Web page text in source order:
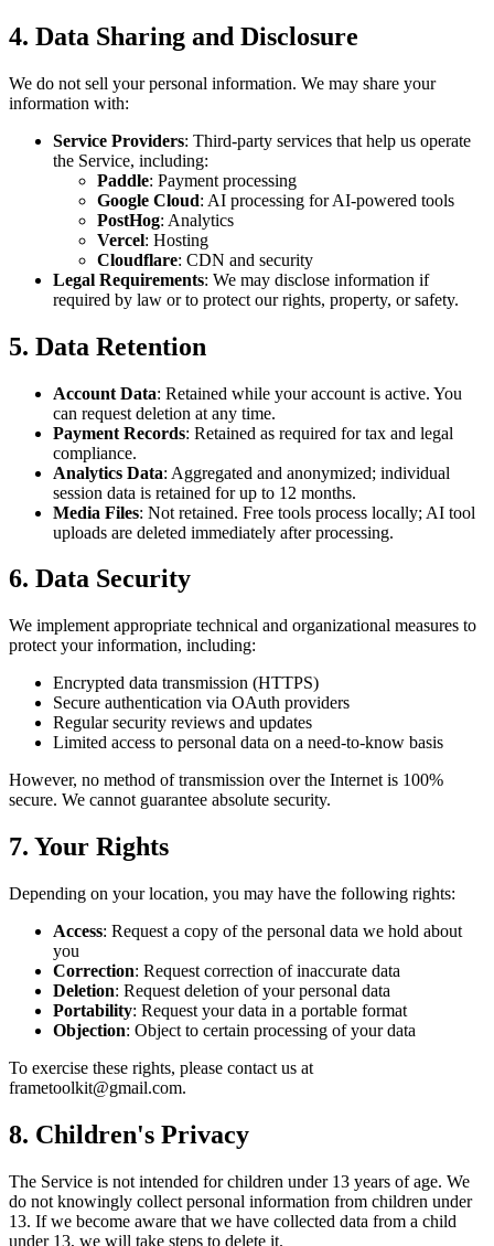
4. Data Sharing and Disclosure
We do not sell your personal information. We may share your
information with:
Service Providers: Third-party services that help us operate
the Service, including:
Paddle: Payment processing
Google Cloud: AI processing for AI-powered tools
PostHog: Analytics
Vercel: Hosting
Cloudflare: CDN and security
Legal Requirements: We may disclose information if
required by law or to protect our rights, property, or safety.
5. Data Retention
Account Data: Retained while your account is active. You
can request deletion at any time.
Payment Records: Retained as required for tax and legal
compliance.
Analytics Data: Aggregated and anonymized; individual
session data is retained for up to 12 months.
Media Files: Not retained. Free tools process locally; AI tool
uploads are deleted immediately after processing.
6. Data Security
We implement appropriate technical and organizational measures to
protect your information, including:
Encrypted data transmission (HTTPS)
Secure authentication via OAuth providers
Regular security reviews and updates
Limited access to personal data on a need-to-know basis
However, no method of transmission over the Internet is 100%
secure. We cannot guarantee absolute security.
7. Your Rights
Depending on your location, you may have the following rights:
Access: Request a copy of the personal data we hold about
you
Correction: Request correction of inaccurate data
Deletion: Request deletion of your personal data
Portability: Request your data in a portable format
Objection: Object to certain processing of your data
To exercise these rights, please contact us at
frametoolkit@gmail.com.
8. Children's Privacy
The Service is not intended for children under 13 years of age. We
do not knowingly collect personal information from children under
13. If we become aware that we have collected data from a child
under 13, we will take steps to delete it.